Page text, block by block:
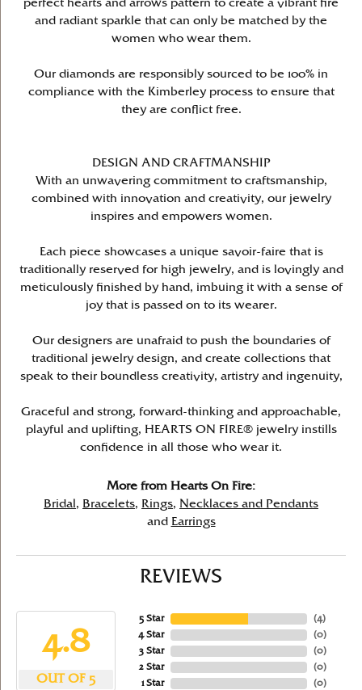
perfect hearts and arrows pattern to create a vibrant fire
and radiant sparkle that can only be matched by the
women who wear them.
Our diamonds are responsibly sourced to be 100% in
compliance with the Kimberley process to ensure that
they are conflict free.
DESIGN AND CRAFTMANSHIP
With an unwavering commitment to craftsmanship,
combined with innovation and creativity, our jewelry
inspires and empowers women.
Each piece showcases a unique savoir-faire that is
traditionally reserved for high jewelry, and is lovingly and
meticulously finished by hand, imbuing it with a sense of
joy that is passed on to its wearer.
Our designers are unafraid to push the boundaries of
traditional jewelry design, and create collections that
speak to their boundless creativity, artistry and ingenuity,
Graceful and strong, forward-thinking and approachable,
playful and uplifting, HEARTS ON FIRE® jewelry instills
confidence in all those who wear it.
More from Hearts On Fire:
Bridal , Bracelets, Rings, Necklaces and Pendants
and
Earrings
REVIEWS
4.8
OUT OF 5
5 Star
4 Star
3 Star
2 Star
1 Star
(4)
(0)
(0)
(0)
(0)